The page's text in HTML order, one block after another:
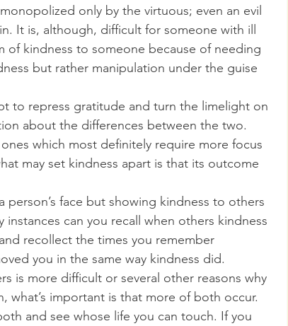
only by the virtuous; even an evil
It is, although, difficult for someone with ill
of kindness to someone because of needing
but rather manipulation under the guise
to repress gratitude and turn the limelight on
about the differences between the two.
which most definitely require more focus
may set kindness apart is that its outcome
person’s face but showing kindness to others
instances can you recall when others kindness
recollect the times you remember
you in the same way kindness did.
is more difficult or several other reasons why
what’s important is that more of both occur.
and see whose life you can touch. If you